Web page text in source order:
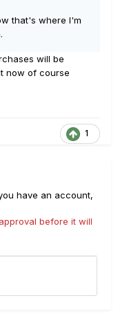
that's where I'm
will be
now of course
1
have an account,
before it will